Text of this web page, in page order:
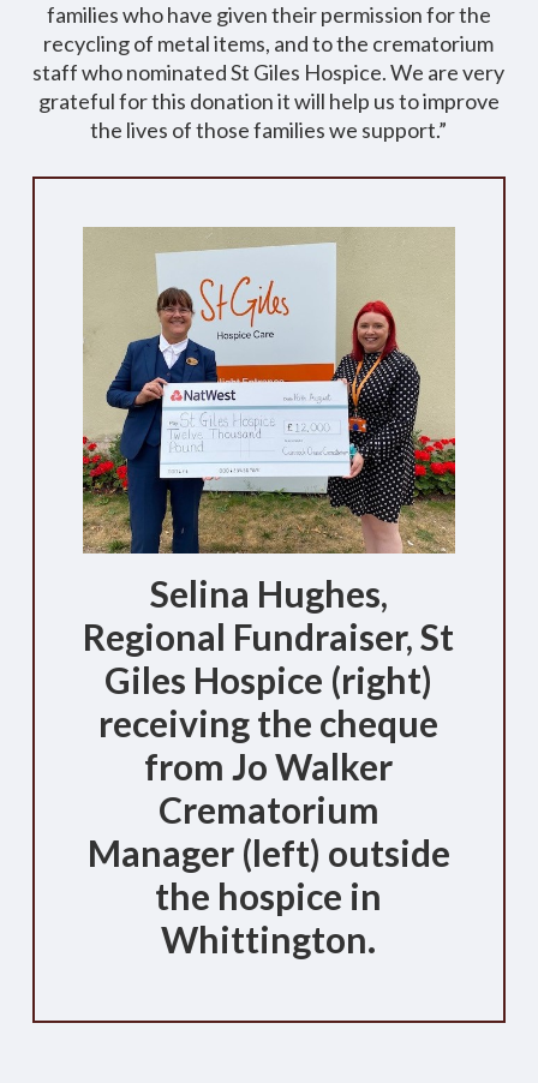
families who have given their permission for the
recycling of metal items, and to the crematorium
staff who nominated St Giles Hospice. We are very
grateful for this donation it will help us to improve
the lives of those families we support.”
Selina Hughes,
Regional Fundraiser, St
Giles Hospice (right)
receiving the cheque
from Jo Walker
Crematorium
Manager (left) outside
the hospice in
Whittington.